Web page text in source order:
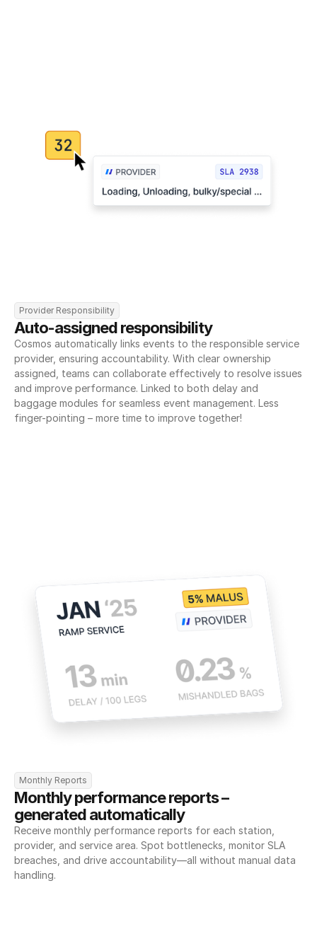
Provider Responsibility
Auto-assigned responsibility
Cosmos automatically links events to the responsible service
provider, ensuring accountability. With clear ownership
assigned, teams can collaborate effectively to resolve issues
and improve performance. Linked to both delay and
baggage modules for seamless event management. Less
finger-pointing – more time to improve together!
Monthly Reports
Monthly performance reports –
generated automatically
Receive monthly performance reports for each station,
provider, and service area. Spot bottlenecks, monitor SLA
breaches, and drive accountability—all without manual data
handling.